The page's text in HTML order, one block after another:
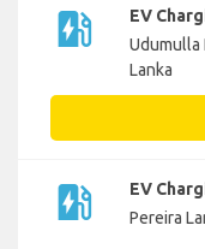
ev_station
EV
Udumulla
Lanka
ev_station
EV
Pereira